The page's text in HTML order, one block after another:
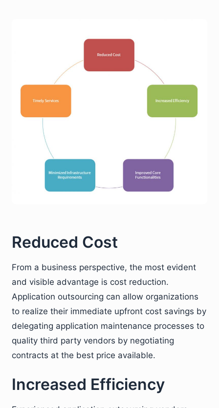
Reduced Cost
From a business perspective, the most evident
and visible advantage is cost reduction.
Application outsourcing can allow organizations
to realize their immediate upfront cost savings by
delegating application maintenance processes to
quality third party vendors by negotiating
contracts at the best price available.
Increased Efficiency